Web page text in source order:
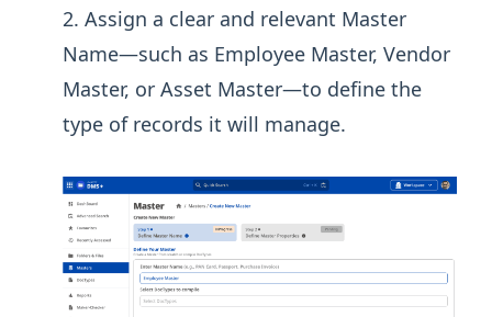
Assign a clear and relevant Master
Name—such as Employee Master, Vendor
Master, or Asset Master—to define the
type of records it will manage.